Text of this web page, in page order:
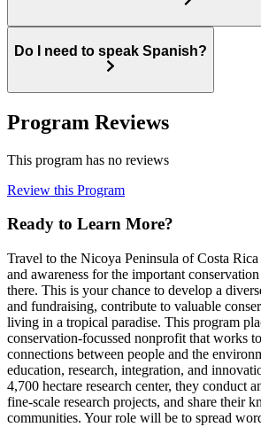
Do I need to speak Spanish?
Program Reviews
This program has no reviews
Review this Program
Ready to Learn More?
Travel to the Nicoya Peninsula of Costa
and awareness for the important
there. This is your chance to develop a
and fundraising, contribute to valuable
living in a tropical paradise. This program
conservation-focussed nonprofit that works
connections between people and the
education, research, integration, and
4,700 hectare research center, they conduct
fine-scale research projects, and share their
communities. Your role will be to spread